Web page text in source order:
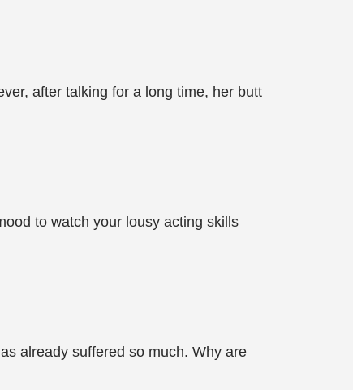
after talking for a long time, her butt
to watch your lousy acting skills
already suffered so much. Why are